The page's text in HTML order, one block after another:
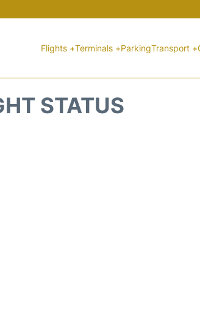
Flights +Terminals +ParkingTransport +
STATUS